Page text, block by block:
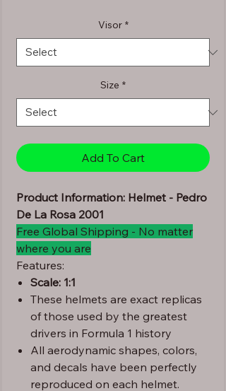
Visor *
Size *
Add To Cart
Product Information: Helmet - Pedro
De La Rosa 2001
Free Global Shipping - No matter
where you are
Features:
Scale: 1:1
These helmets are exact replicas
of those used by the greatest
drivers in Formula 1 history
All aerodynamic shapes, colors,
and decals have been perfectly
reproduced on each helmet.